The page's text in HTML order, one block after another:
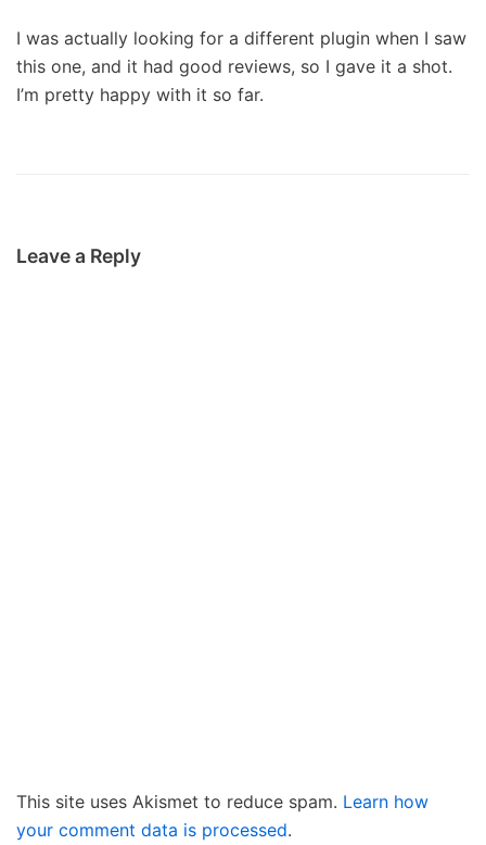
I was actually looking for a different plugin when I saw
this one, and it had good reviews, so I gave it a shot.
I’m pretty happy with it so far.
Leave a Reply
This site uses Akismet to reduce spam. Learn how
your comment data is processed.